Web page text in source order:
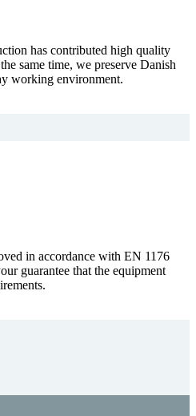
has contributed high quality
same time, we preserve Danish
working environment.
in accordance with EN 1176
guarantee that the equipment